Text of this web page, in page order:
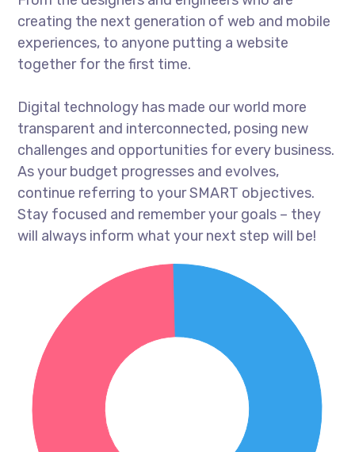
creating the next generation of web and mobile
experiences, to anyone putting a website
together for the first time.
Digital technology has made our world more
transparent and interconnected, posing new
challenges and opportunities for every business.
As your budget progresses and evolves,
continue referring to your SMART objectives.
Stay focused and remember your goals – they
will always inform what your next step will be!